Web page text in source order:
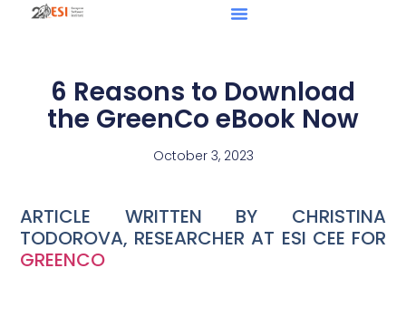
6 Reasons to Download
the GreenCo eBook Now
October 3, 2023
ARTICLE WRITTEN BY CHRISTINA
TODOROVA, RESEARCHER AT ESI CEE FOR
GREENCO